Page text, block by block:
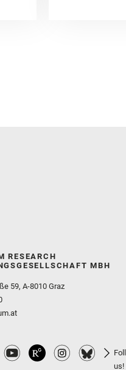
RESEARCH
MBH
59, A-8010 Graz
us!